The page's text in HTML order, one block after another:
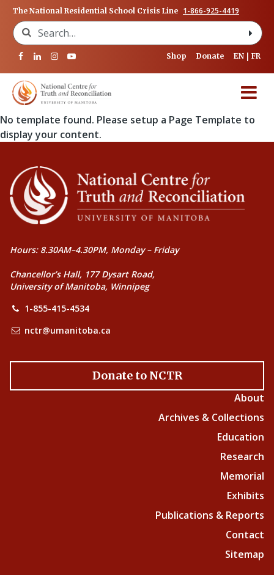
The National Residential School Crisis Line 1-866-925-4419
Search for:
Shop Donate EN FR
No template found. Please setup a Page Template to
display your content.
Hours: 8.30AM–4.30PM, Monday – Friday
Chancellor’s Hall, 177 Dysart Road,
University of Manitoba, Winnipeg
1-855-415-4534
nctr@umanitoba.ca
Donate to NCTR
About
Archives & Collections
Education
Research
Memorial
Exhibits
Publications & Reports
Contact
Sitemap